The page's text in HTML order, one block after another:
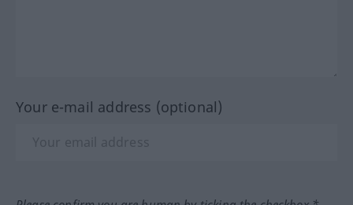
Your e-mail address (optional)